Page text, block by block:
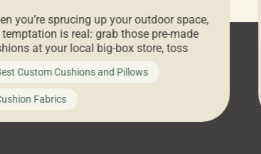
you’re sprucing up your outdoor space,
is real: grab those pre-made
at your local big-box store, toss
on your furniture, and call it a day. But
looks like a simple shortcut often leads
messy look, frustration, waste, and
At Cushion Pros, we talk to
all the […]
Custom Cushions and Pillows
Fabrics